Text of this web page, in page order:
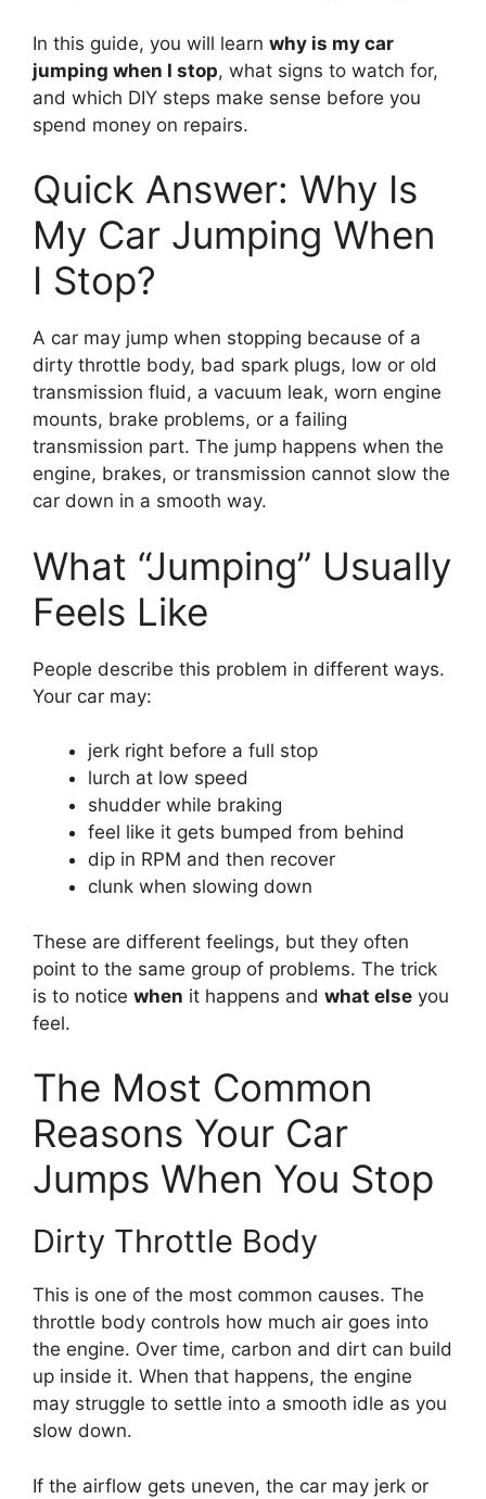
In this guide, you will learn why is my car
jumping when I stop, what signs to watch for,
and which DIY steps make sense before you
spend money on repairs.
Quick Answer: Why Is
My Car Jumping When
I Stop?
A car may jump when stopping because of a
dirty throttle body, bad spark plugs, low or old
transmission fluid, a vacuum leak, worn engine
mounts, brake problems, or a failing
transmission part. The jump happens when the
engine, brakes, or transmission cannot slow the
car down in a smooth way.
What “Jumping” Usually
Feels Like
People describe this problem in different ways.
Your car may:
jerk right before a full stop
lurch at low speed
shudder while braking
feel like it gets bumped from behind
dip in RPM and then recover
clunk when slowing down
These are different feelings, but they often
point to the same group of problems. The trick
is to notice when it happens and what else you
feel.
The Most Common
Reasons Your Car
Jumps When You Stop
Dirty Throttle Body
This is one of the most common causes. The
throttle body controls how much air goes into
the engine. Over time, carbon and dirt can build
up inside it. When that happens, the engine
may struggle to settle into a smooth idle as you
slow down.
If the airflow gets uneven, the car may jerk or